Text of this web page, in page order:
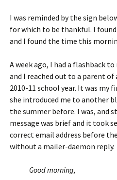
I was reminded by the sign
for which to be thankful. I
and I found the time this
A week ago, I had a flashback
and I reached out to a parent
2010-11 school year. It was my
she introduced me to another
the summer before. I was, and
message was brief and it took
correct email address before
without a mailer-daemon reply.
Good morning,